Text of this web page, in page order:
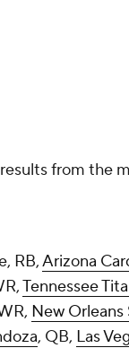
from the
RB,Arizona
Tennessee
New Orleans
, QB, Las